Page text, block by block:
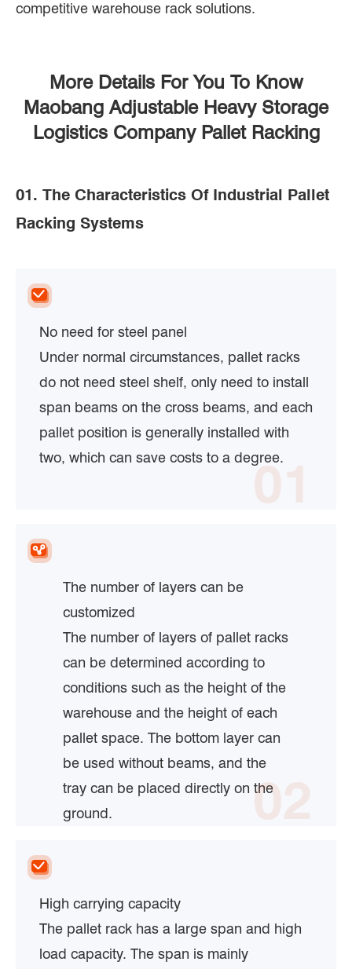
competitive warehouse rack solutions.
More Details For You To Know
Maobang Adjustable Heavy Storage
Logistics Company Pallet Racking
01. The Characteristics Of Industrial Pallet
Racking Systems
No need for steel panel
Under normal circumstances, pallet racks
do not need steel shelf, only need to install
span beams on the cross beams, and each
pallet position is generally installed with
two, which can save costs to a degree.
01
The number of layers can be
customized
The number of layers of pallet racks
can be determined according to
conditions such as the height of the
warehouse and the height of each
pallet space. The bottom layer can
be used without beams, and the
tray can be placed directly on the
ground.
02
High carrying capacity
The pallet rack has a large span and high
load capacity. The span is mainly